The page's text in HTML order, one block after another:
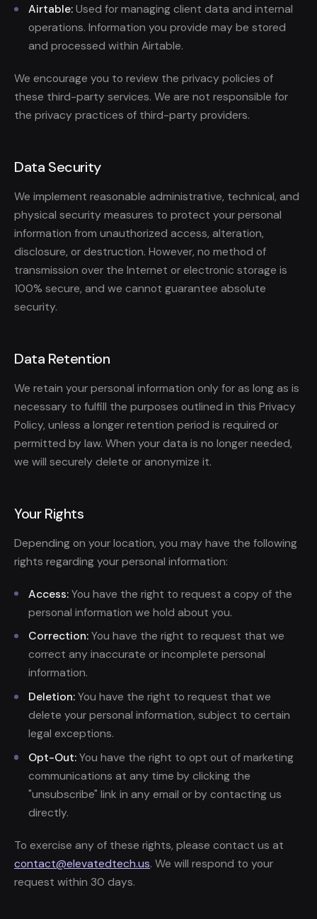
Airtable:Used for managing client data and internal
operations. Information you provide may be stored
and processed within Airtable.
We encourage you to review the privacy policies of
these third-party services. We are not responsible for
the privacy practices of third-party providers.
Data Security
We implement reasonable administrative, technical, and
physical security measures to protect your personal
information from unauthorized access, alteration,
disclosure, or destruction. However, no method of
transmission over the Internet or electronic storage is
100% secure, and we cannot guarantee absolute
security.
Data Retention
We retain your personal information only for as long as is
necessary to fulfill the purposes outlined in this Privacy
Policy, unless a longer retention period is required or
permitted by law. When your data is no longer needed,
we will securely delete or anonymize it.
Your Rights
Depending on your location, you may have the following
rights regarding your personal information:
Access:You have the right to request a copy of the
personal information we hold about you.
Correction:You have the right to request that we
correct any inaccurate or incomplete personal
information.
Deletion:You have the right to request that we
delete your personal information, subject to certain
legal exceptions.
Opt-Out:You have the right to opt out of marketing
communications at any time by clicking the
"unsubscribe" link in any email or by contacting us
directly.
To exercise any of these rights, please contact us at
contact@elevatedtech.us. We will respond to your
request within 30 days.